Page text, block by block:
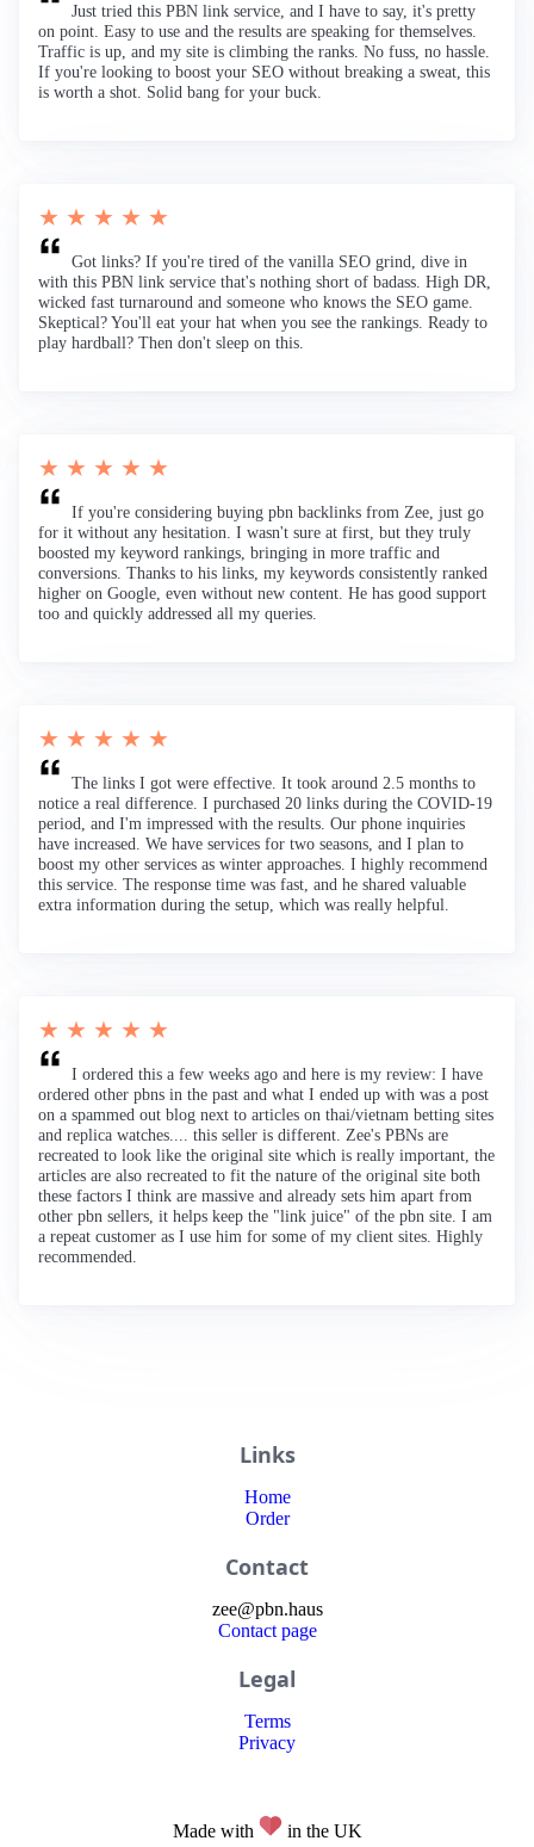
Just tried this PBN link service, and I have to say, it's pretty
on point. Easy to use and the results are speaking for themselves.
Traffic is up, and my site is climbing the ranks. No fuss, no hassle.
If you're looking to boost your SEO without breaking a sweat, this
is worth a shot. Solid bang for your buck.
★ ★ ★ ★ ★
Got links? If you're tired of the vanilla SEO grind, dive in
with this PBN link service that's nothing short of badass. High DR,
wicked fast turnaround and someone who knows the SEO game.
Skeptical? You'll eat your hat when you see the rankings. Ready to
play hardball? Then don't sleep on this.
★ ★ ★ ★ ★
If you're considering buying pbn backlinks from Zee, just go
for it without any hesitation. I wasn't sure at first, but they truly
boosted my keyword rankings, bringing in more traffic and
conversions. Thanks to his links, my keywords consistently ranked
higher on Google, even without new content. He has good support
too and quickly addressed all my queries.
★ ★ ★ ★ ★
The links I got were effective. It took around 2.5 months to
notice a real difference. I purchased 20 links during the COVID-19
period, and I'm impressed with the results. Our phone inquiries
have increased. We have services for two seasons, and I plan to
boost my other services as winter approaches. I highly recommend
this service. The response time was fast, and he shared valuable
extra information during the setup, which was really helpful.
★ ★ ★ ★ ★
I ordered this a few weeks ago and here is my review: I have
ordered other pbns in the past and what I ended up with was a post
on a spammed out blog next to articles on thai/vietnam betting sites
and replica watches.... this seller is different. Zee's PBNs are
recreated to look like the original site which is really important, the
articles are also recreated to fit the nature of the original site both
these factors I think are massive and already sets him apart from
other pbn sellers, it helps keep the "link juice" of the pbn site. I am
a repeat customer as I use him for some of my client sites. Highly
recommended.
Links
Home
Order
Contact
zee@pbn.haus
Contact page
Legal
Terms
Privacy
Made with in the UK